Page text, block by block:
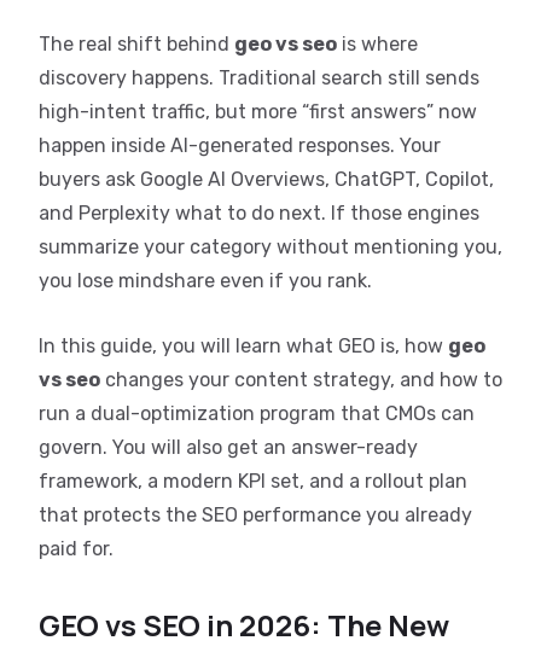
The real shift behind geo vs seo is where
discovery happens. Traditional search still sends
high-intent traffic, but more “first answers” now
happen inside AI-generated responses. Your
buyers ask Google AI Overviews, ChatGPT, Copilot,
and Perplexity what to do next. If those engines
summarize your category without mentioning you,
you lose mindshare even if you rank.
In this guide, you will learn what GEO is, how geo
vs seo changes your content strategy, and how to
run a dual-optimization program that CMOs can
govern. You will also get an answer-ready
framework, a modern KPI set, and a rollout plan
that protects the SEO performance you already
paid for.
GEO vs SEO in 2026: The New